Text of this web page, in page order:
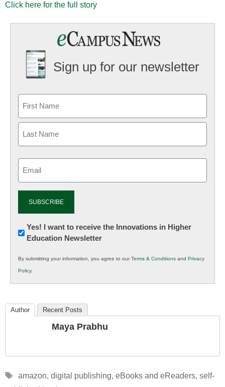
Click here for the full story
Sign up for our newsletter
Newsletter:
Innovations
K12
Education
Yes! I want to receive the Innovations in Higher
Education Newsletter
By submitting your information, you agree to ourTerms & Conditions and Privacy
Policy.
Author Recent Posts
Maya Prabhu
Tags
amazon, digital publishing, eBooks and eReaders, self-